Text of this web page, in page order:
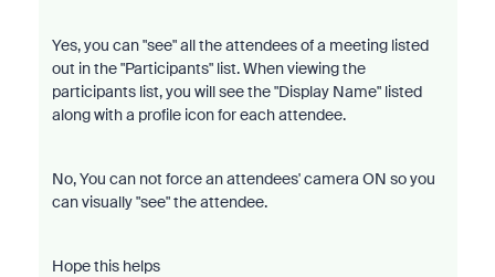
Yes, you can "see" all the attendees of a meeting listed
out in the "Participants" list. When viewing the
participants list, you will see the "Display Name" listed
along with a profile icon for each attendee.
No, You can not force an attendees' camera ON so you
can visually "see" the attendee.
Hope this helps